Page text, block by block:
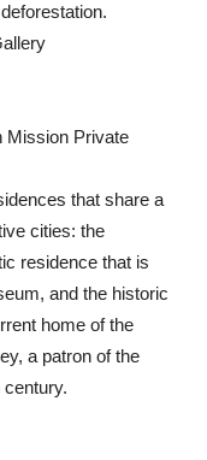
Mission Private
that share a
cities: the
residence that is
and the historic
home of the
a patron of the